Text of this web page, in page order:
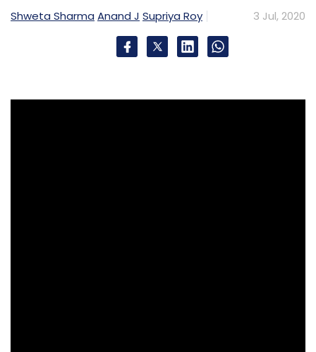
Shweta Sharma Anand J Supriya Roy 3 Jul, 2020